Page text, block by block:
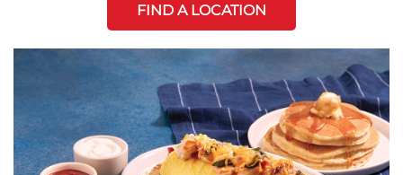
FIND A LOCATION